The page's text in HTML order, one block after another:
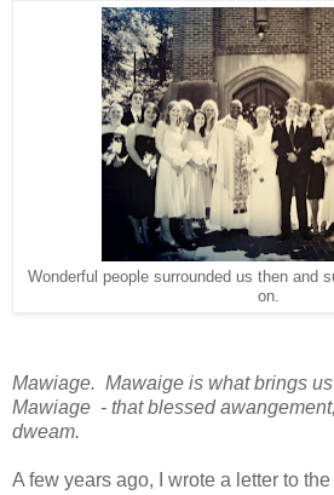
Wonderful people surrounded us then and
on.
Mawiage. Mawaige is what brings
Mawiage - that blessed
dweam.
A few years ago, I wrote a letter to